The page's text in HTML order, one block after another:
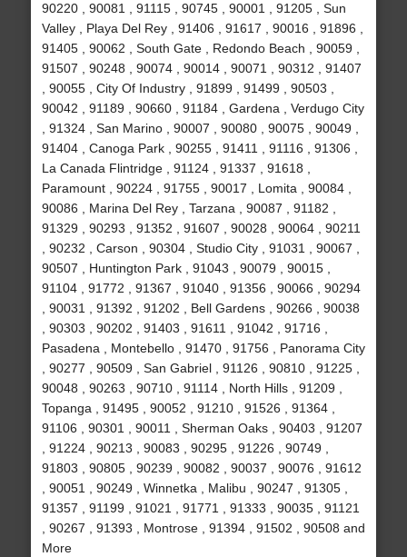
90220 , 90081 , 91115 , 90745 , 90001 , 91205 , Sun
Valley , Playa Del Rey , 91406 , 91617 , 90016 , 91896 ,
91405 , 90062 , South Gate , Redondo Beach , 90059 ,
91507 , 90248 , 90074 , 90014 , 90071 , 90312 , 91407
, 90055 , City Of Industry , 91899 , 91499 , 90503 ,
90042 , 91189 , 90660 , 91184 , Gardena , Verdugo City
, 91324 , San Marino , 90007 , 90080 , 90075 , 90049 ,
91404 , Canoga Park , 90255 , 91411 , 91116 , 91306 ,
La Canada Flintridge , 91124 , 91337 , 91618 ,
Paramount , 90224 , 91755 , 90017 , Lomita , 90084 ,
90086 , Marina Del Rey , Tarzana , 90087 , 91182 ,
91329 , 90293 , 91352 , 91607 , 90028 , 90064 , 90211
, 90232 , Carson , 90304 , Studio City , 91031 , 90067 ,
90507 , Huntington Park , 91043 , 90079 , 90015 ,
91104 , 91772 , 91367 , 91040 , 91356 , 90066 , 90294
, 90031 , 91392 , 91202 , Bell Gardens , 90266 , 90038
, 90303 , 90202 , 91403 , 91611 , 91042 , 91716 ,
Pasadena , Montebello , 91470 , 91756 , Panorama City
, 90277 , 90509 , San Gabriel , 91126 , 90810 , 91225 ,
90048 , 90263 , 90710 , 91114 , North Hills , 91209 ,
Topanga , 91495 , 90052 , 91210 , 91526 , 91364 ,
91106 , 90301 , 90011 , Sherman Oaks , 90403 , 91207
, 91224 , 90213 , 90083 , 90295 , 91226 , 90749 ,
91803 , 90805 , 90239 , 90082 , 90037 , 90076 , 91612
, 90051 , 90249 , Winnetka , Malibu , 90247 , 91305 ,
91357 , 91199 , 91021 , 91771 , 91333 , 90035 , 91121
, 90267 , 91393 , Montrose , 91394 , 91502 , 90508 and
More